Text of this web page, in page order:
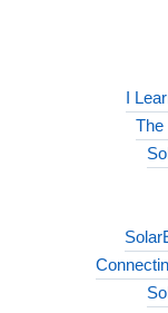
I
The